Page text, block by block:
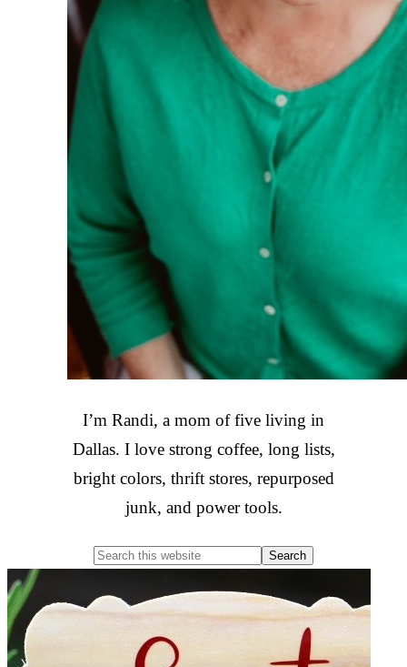
I’m Randi, a mom of five living in
Dallas. I love strong coffee, long lists,
bright colors, thrift stores, repurposed
junk, and power tools.